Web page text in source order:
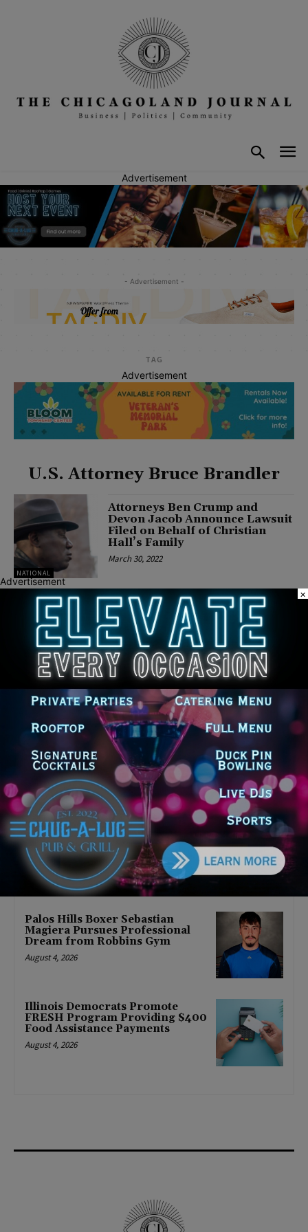
Advertisement
- Advertisement -
TAG
Advertisement
U.S. Attorney Bruce Brandler
NATIONAL
Attorneys Ben Crump and
Devon Jacob Announce Lawsuit
Filed on Behalf of Christian
Hall’s Family
March 30, 2022
Latest news
‘I’m embarrassed by it’: Speaker
Welch apologizes for
interactions with former staffer
August 5, 2026
Chicago’s $12.5 million rat
control ‘unlikely’ to work
August 5, 2026
Goodman Theatre Opens 101st
Season With World Premiere of
Dead Girl’s Quinceañera
August 5, 2026
Palos Hills Boxer Sebastian
Magiera Pursues Professional
Dream from Robbins Gym
August 4, 2026
Illinois Democrats Promote
FRESH Program Providing $400
Food Assistance Payments
August 4, 2026
Advertisement
×